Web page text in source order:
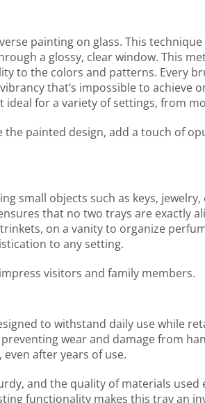
painting on glass. This
a glossy, clear window. This
to the colors and patterns. Every
that’s impossible to achieve
for a variety of settings, from
painted design, add a touch of
small objects such as keys,
that no two trays are exactly
on a vanity to organize
to any setting.
visitors and family members.
to withstand daily use while
wear and damage from
after years of use.
and the quality of materials
functionality makes this tray an